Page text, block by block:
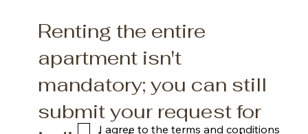
Renting the entire
apartment isn't
mandatory; you can still
submit your request for
I agree to the terms and conditions